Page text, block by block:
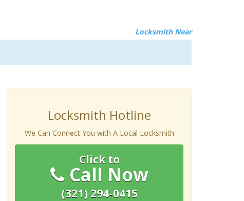
Locksmith Near
Locksmith Hotline
We Can Connect You with A Local Locksmith
Click to
Call Now
(321) 294-0415